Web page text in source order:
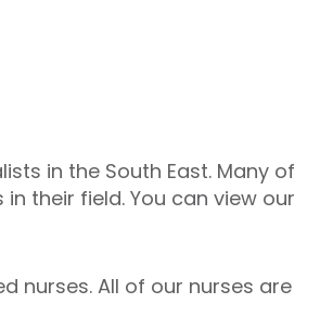
in the South East. Many of
their field. You can view our
nurses. All of our nurses are